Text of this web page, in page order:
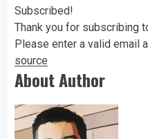
Subscribed!
Thank you for subscribing
Please enter a valid email
source
About Author